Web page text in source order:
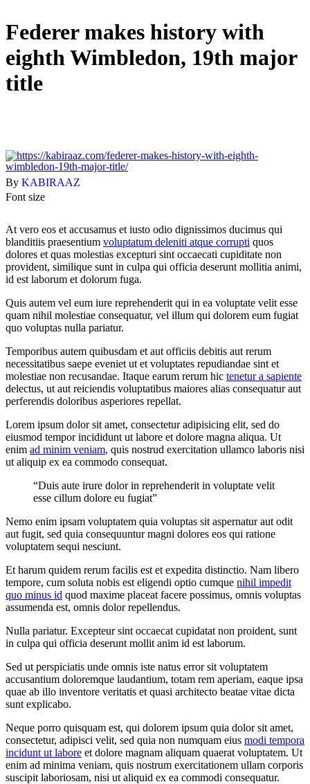
Federer makes history with
eighth Wimbledon, 19th major
title
By KABIRAAZ
Font size
At vero eos et accusamus et iusto odio dignissimos ducimus qui
blanditiis praesentium voluptatum deleniti atque corrupti quos
dolores et quas molestias excepturi sint occaecati cupiditate non
provident, similique sunt in culpa qui officia deserunt mollitia animi,
id est laborum et dolorum fuga.
Quis autem vel eum iure reprehenderit qui in ea voluptate velit esse
quam nihil molestiae consequatur, vel illum qui dolorem eum fugiat
quo voluptas nulla pariatur.
Temporibus autem quibusdam et aut officiis debitis aut rerum
necessitatibus saepe eveniet ut et voluptates repudiandae sint et
molestiae non recusandae. Itaque earum rerum hic tenetur a sapiente
delectus, ut aut reiciendis voluptatibus maiores alias consequatur aut
perferendis doloribus asperiores repellat.
Lorem ipsum dolor sit amet, consectetur adipisicing elit, sed do
eiusmod tempor incididunt ut labore et dolore magna aliqua. Ut
enim ad minim veniam, quis nostrud exercitation ullamco laboris nisi
ut aliquip ex ea commodo consequat.
“Duis aute irure dolor in reprehenderit in voluptate velit
esse cillum dolore eu fugiat”
Nemo enim ipsam voluptatem quia voluptas sit aspernatur aut odit
aut fugit, sed quia consequuntur magni dolores eos qui ratione
voluptatem sequi nesciunt.
Et harum quidem rerum facilis est et expedita distinctio. Nam libero
tempore, cum soluta nobis est eligendi optio cumque nihil impedit
quo minus id quod maxime placeat facere possimus, omnis voluptas
assumenda est, omnis dolor repellendus.
Nulla pariatur. Excepteur sint occaecat cupidatat non proident, sunt
in culpa qui officia deserunt mollit anim id est laborum.
Sed ut perspiciatis unde omnis iste natus error sit voluptatem
accusantium doloremque laudantium, totam rem aperiam, eaque ipsa
quae ab illo inventore veritatis et quasi architecto beatae vitae dicta
sunt explicabo.
Neque porro quisquam est, qui dolorem ipsum quia dolor sit amet,
consectetur, adipisci velit, sed quia non numquam eius modi tempora
incidunt ut labore et dolore magnam aliquam quaerat voluptatem. Ut
enim ad minima veniam, quis nostrum exercitationem ullam corporis
suscipit laboriosam, nisi ut aliquid ex ea commodi consequatur.